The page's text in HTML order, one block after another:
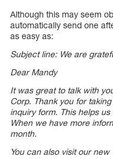
Although this may seem
automatically send one
as easy as:
Subject line: We are
Dear Mandy
It was great to talk with
Corp. Thank you for
inquiry form. This helps
When we have more
month.
You can also visit our